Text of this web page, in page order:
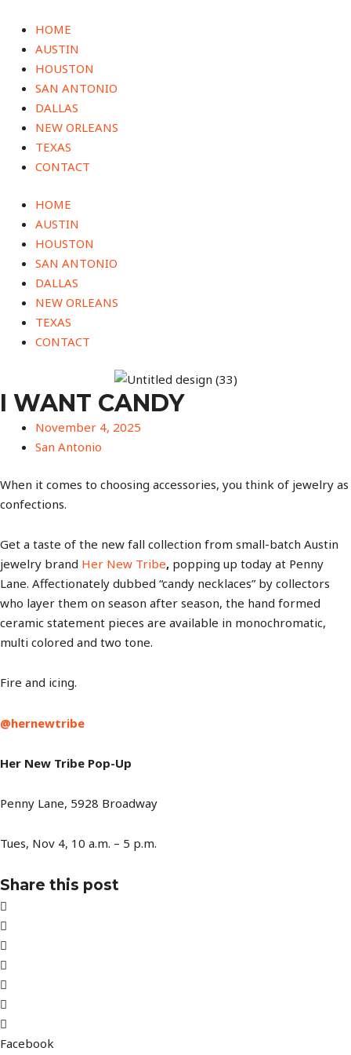
content
HOME
AUSTIN
HOUSTON
SAN ANTONIO
DALLAS
NEW ORLEANS
TEXAS
CONTACT
HOME
AUSTIN
HOUSTON
SAN ANTONIO
DALLAS
NEW ORLEANS
TEXAS
CONTACT
I WANT CANDY
November 4, 2025
San Antonio
When it comes to choosing accessories, you think of jewelry as
confections.
Get a taste of the new fall collection from small-batch Austin
jewelry brand Her New Tribe, popping up today at Penny
Lane. Affectionately dubbed “candy necklaces” by collectors
who layer them on season after season, the hand formed
ceramic statement pieces are available in monochromatic,
multi colored and two tone.
Fire and icing.
@hernewtribe
Her New Tribe Pop-Up
Penny Lane, 5928 Broadway
Tues, Nov 4, 10 a.m. – 5 p.m.
Share this post
Facebook